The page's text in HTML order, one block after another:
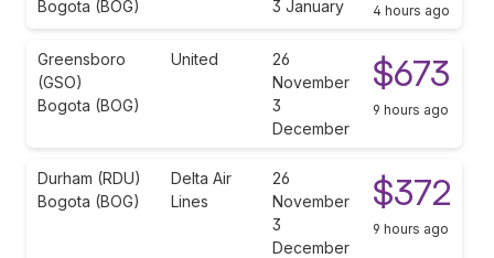
Bogota (BOG) 3 January 4 hours ago
Greensboro
(GSO)
Bogota (BOG)
United
26
November
3
December
$673
9 hours ago
Durham (RDU)
Bogota (BOG)
Delta Air
Lines
26
November
3
December
$372
9 hours ago